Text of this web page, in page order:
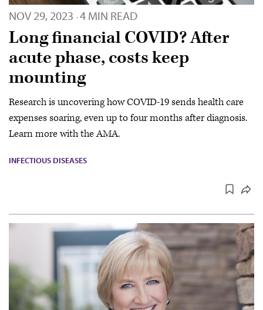
NOV 29, 2023 · 4 MIN READ
Long financial COVID? After
acute phase, costs keep
mounting
Research is uncovering how COVID-19 sends health care
expenses soaring, even up to four months after diagnosis.
Learn more with the AMA.
INFECTIOUS DISEASES